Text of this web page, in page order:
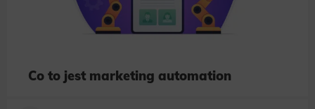
Co to jest marketing automation